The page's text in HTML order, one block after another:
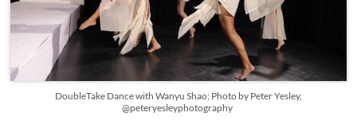
DoubleTake Dance with Wanyu Shao; Photo by Peter Yesley,
@peteryesleyphotography